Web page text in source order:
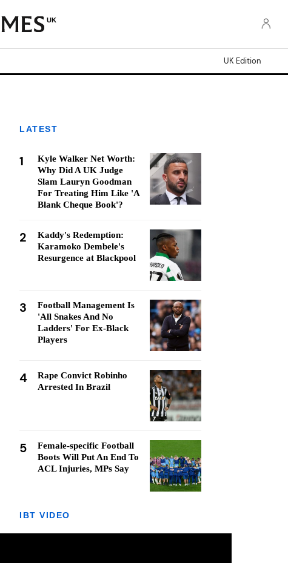
UK
UK Edition
LATEST
1
Kyle Walker Net Worth:
Why Did A UK Judge
Slam Lauryn Goodman
For Treating Him Like 'A
Blank Cheque Book'?
2
Kaddy's Redemption:
Karamoko Dembele's
Resurgence at Blackpool
3
Football Management Is
'All Snakes And No
Ladders' For Ex-Black
Players
4
Rape Convict Robinho
Arrested In Brazil
5
Female-specific Football
Boots Will Put An End To
ACL Injuries, MPs Say
IBT VIDEO